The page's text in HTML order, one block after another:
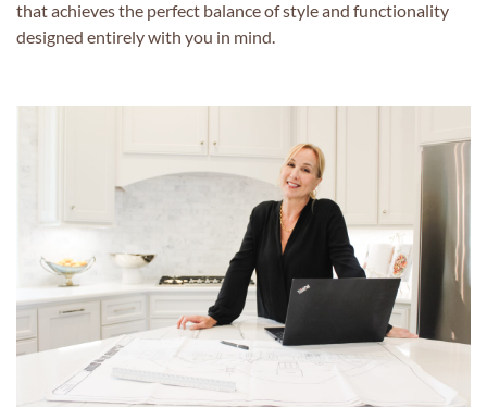
that achieves the perfect balance of style and functionality
designed entirely with you in mind.